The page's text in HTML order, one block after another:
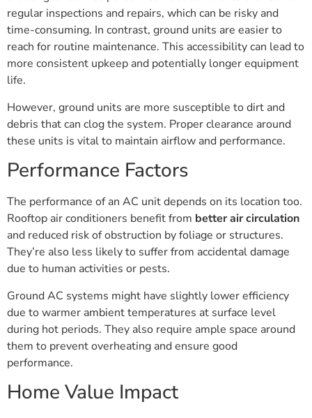
regular inspections and repairs, which can be risky and
time-consuming. In contrast, ground units are easier to
reach for routine maintenance. This accessibility can lead to
more consistent upkeep and potentially longer equipment
life.
However, ground units are more susceptible to dirt and
debris that can clog the system. Proper clearance around
these units is vital to maintain airflow and performance.
Performance Factors
The performance of an AC unit depends on its location too.
Rooftop air conditioners benefit from better air circulation
and reduced risk of obstruction by foliage or structures.
They’re also less likely to suffer from accidental damage
due to human activities or pests.
Ground AC systems might have slightly lower efficiency
due to warmer ambient temperatures at surface level
during hot periods. They also require ample space around
them to prevent overheating and ensure good
performance.
Home Value Impact